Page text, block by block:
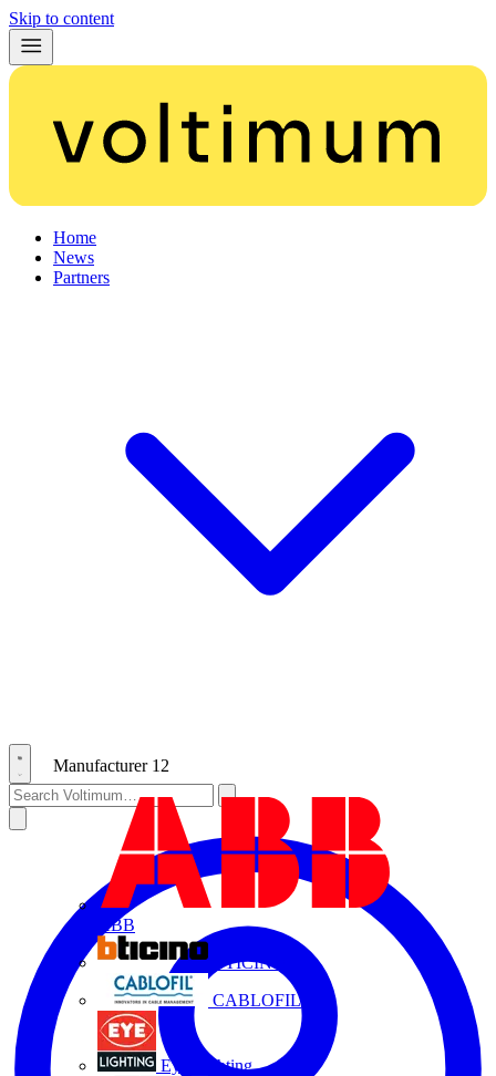
Skip to content
Home
News
Partners
Manufacturer 12
ABB
BTICINO
CABLOFIL
Eye Lighting